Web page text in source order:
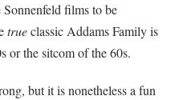
films to be
trueclassic Addams Family is
or the sitcom of the 60s.
but it is nonetheless a fun